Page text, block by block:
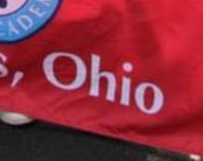
In